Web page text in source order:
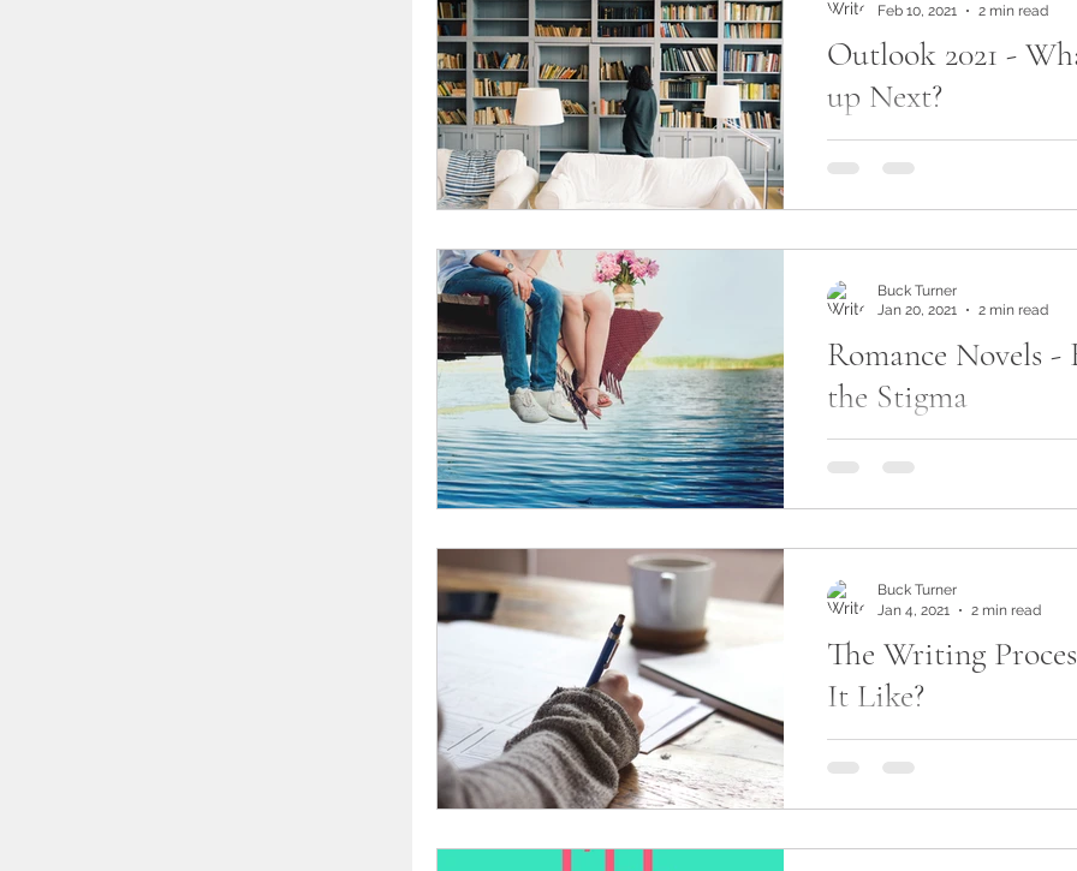
Outlook 2021 -
up Next?
Now that 2021 is firmly
setting my sights on how
to shape up in terms of new
Feb 10, 2021
2 min read
Romance Novels -
the Stigma
Have you ever found
romance section at your
even online and felt like you
Buck Turner
Jan 20, 2021
2 min read
The Writing
It Like?
I get asked all the time
use when for writing
or writers, for that matter,
Buck Turner
Jan 4, 2021
2 min read